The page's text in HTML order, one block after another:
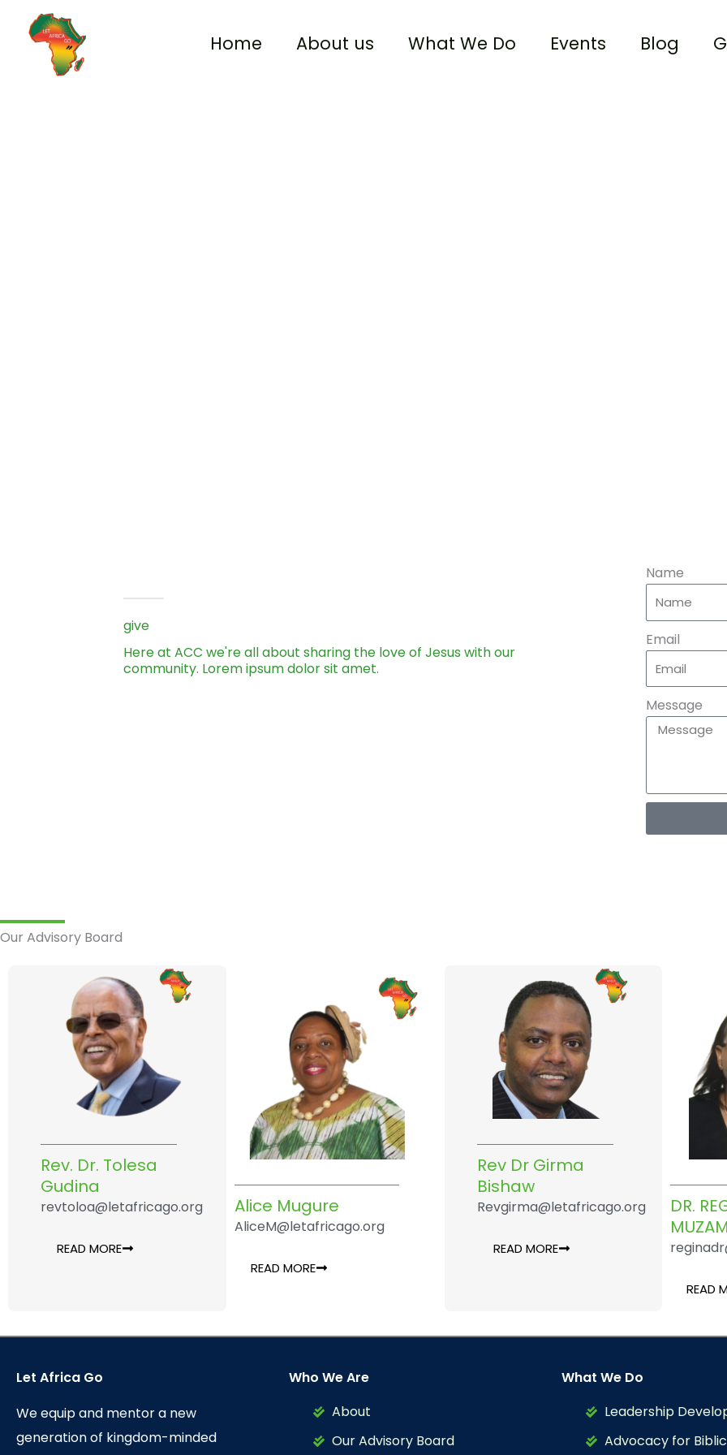
content
Home About us What We Do Events Blog
give
Here at ACC we're all about sharing the love of Jesus with our
community. Lorem ipsum dolor sit amet.
Name
Email
Message
Our Advisory Board
Rev. Dr. Tolesa
Gudina
revtoloa@letafricago.org
READ MORE
Alice Mugure
AliceM@letafricago.org
READ MORE
Rev Dr Girma
Bishaw
Revgirma@letafricago.org
READ MORE
DR.
READ
Let Africa Go
We equip and mentor a new
generation of kingdom-minded
Who We Are
About
Our Advisory Board
What We Do
Leadership
Advocacy for